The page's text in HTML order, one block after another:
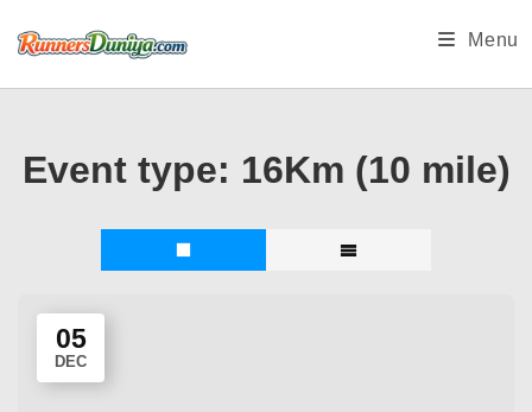
Menu
Event type: 16Km (10 mile)
05
DEC